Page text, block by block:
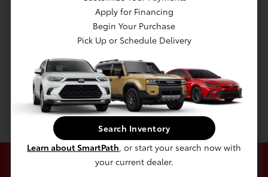
Mechanical Limited Slip Differential
Transmission: 6-Speed Manual
4.10 Axle Ratio
Battery w/Run Down Protection
Gas-Pressurized Shock Absorbers
Apply for Financing
Begin Your Purchase
Pick Up or Schedule Delivery
Search Inventory
Learn about SmartPath, or start your search now with
your current dealer.